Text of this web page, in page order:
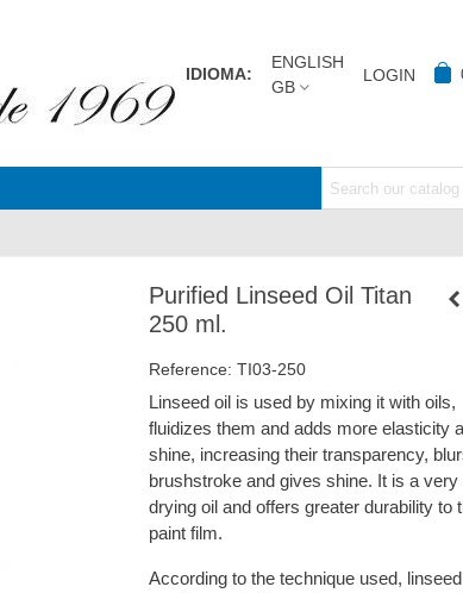
IDIOMA:
ENGLISH
GB
LOGIN
Purified Linseed Oil Titan
250 ml.
Reference: TI03-250
Linseed oil is used by mixing it with oils,
fluidizes them and adds more elasticity
shine, increasing their transparency,
brushstroke and gives shine. It is a very
drying oil and offers greater durability to
paint film.
According to the technique used,